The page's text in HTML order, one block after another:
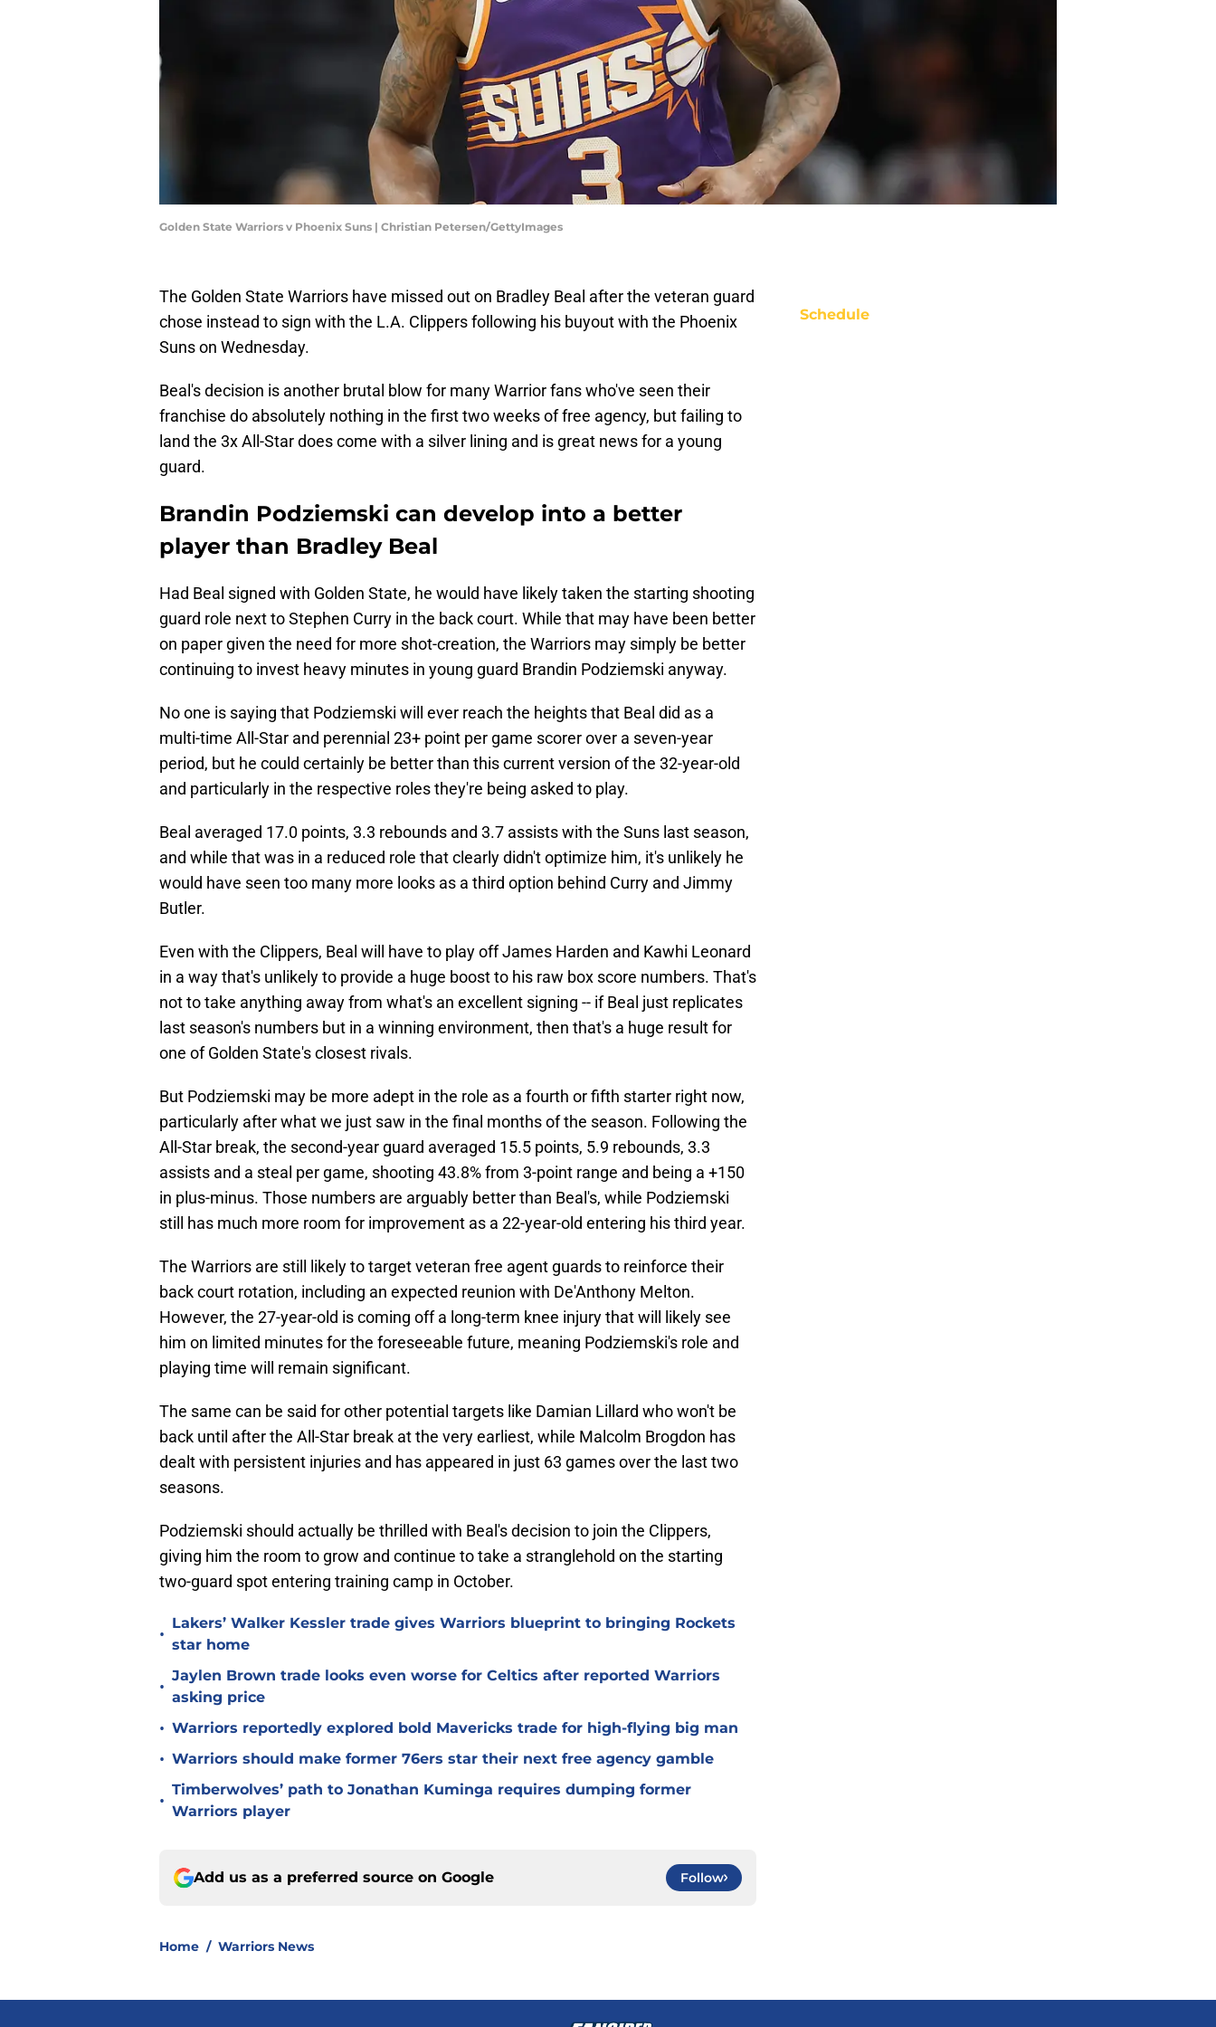
Golden State Warriors v Phoenix Suns | Christian Petersen/GettyImages
The Golden State Warriors have missed out on Bradley Beal after the veteran guard
chose instead to sign with the L.A. Clippers following his buyout with the Phoenix
Suns on Wednesday.
Beal's decision is another brutal blow for many Warrior fans who've seen their
franchise do absolutely nothing in the first two weeks of free agency, but failing to
land the 3x All-Star does come with a silver lining and is great news for a young
guard.
Brandin Podziemski can develop into a better
player than Bradley Beal
Had Beal signed with Golden State, he would have likely taken the starting shooting
guard role next to Stephen Curry in the back court. While that may have been better
on paper given the need for more shot-creation, the Warriors may simply be better
continuing to invest heavy minutes in young guard Brandin Podziemski anyway.
No one is saying that Podziemski will ever reach the heights that Beal did as a
multi-time All-Star and perennial 23+ point per game scorer over a seven-year
period, but he could certainly be better than this current version of the 32-year-old
and particularly in the respective roles they're being asked to play.
Beal averaged 17.0 points, 3.3 rebounds and 3.7 assists with the Suns last season,
and while that was in a reduced role that clearly didn't optimize him, it's unlikely he
would have seen too many more looks as a third option behind Curry and Jimmy
Butler.
Even with the Clippers, Beal will have to play off James Harden and Kawhi Leonard
in a way that's unlikely to provide a huge boost to his raw box score numbers. That's
not to take anything away from what's an excellent signing -- if Beal just replicates
last season's numbers but in a winning environment, then that's a huge result for
one of Golden State's closest rivals.
But Podziemski may be more adept in the role as a fourth or fifth starter right now,
particularly after what we just saw in the final months of the season. Following the
All-Star break, the second-year guard averaged 15.5 points, 5.9 rebounds, 3.3
assists and a steal per game, shooting 43.8% from 3-point range and being a +150
in plus-minus. Those numbers are arguably better than Beal's, while Podziemski
still has much more room for improvement as a 22-year-old entering his third year.
The Warriors are still likely to target veteran free agent guards to reinforce their
back court rotation, including an expected reunion with De'Anthony Melton.
However, the 27-year-old is coming off a long-term knee injury that will likely see
him on limited minutes for the foreseeable future, meaning Podziemski's role and
playing time will remain significant.
The same can be said for other potential targets like Damian Lillard who won't be
back until after the All-Star break at the very earliest, while Malcolm Brogdon has
dealt with persistent injuries and has appeared in just 63 games over the last two
seasons.
Podziemski should actually be thrilled with Beal's decision to join the Clippers,
giving him the room to grow and continue to take a stranglehold on the starting
two-guard spot entering training camp in October.
•
Lakers’ Walker Kessler trade gives Warriors blueprint to bringing Rockets
star home
•
Jaylen Brown trade looks even worse for Celtics after reported Warriors
asking price
• Warriors reportedly explored bold Mavericks trade for high-flying big man
• Warriors should make former 76ers star their next free agency gamble
•
Timberwolves’ path to Jonathan Kuminga requires dumping former
Warriors player
Add us as a preferred source on Google Follow
Home / Warriors News
Schedule